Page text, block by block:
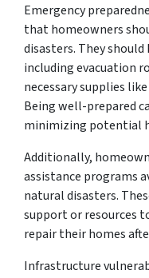
Emergency
that homeowners
disasters. They
including evacuation
necessary supplies
Being well-prepared
minimizing potential
Additionally,
assistance programs
natural disasters.
support or resources
repair their homes
Infrastructure